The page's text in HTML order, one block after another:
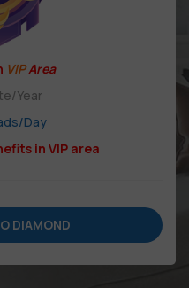
VIPArea
Year
Day
in VIP area
DIAMOND